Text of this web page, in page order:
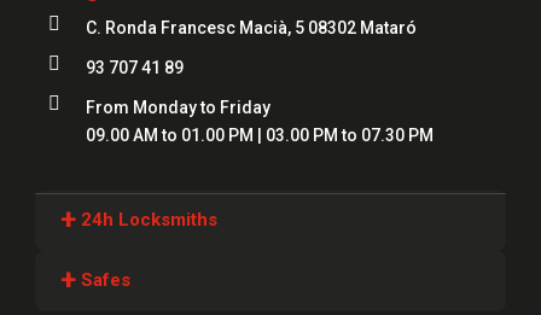
 C. Ronda Francesc Macià, 5 08302 Mataró
 93 707 41 89

From Monday to Friday
09.00 AM to 01.00 PM | 03.00 PM to 07.30 PM
+ 24h Locksmiths
Locksmiths Girona
+ Safes